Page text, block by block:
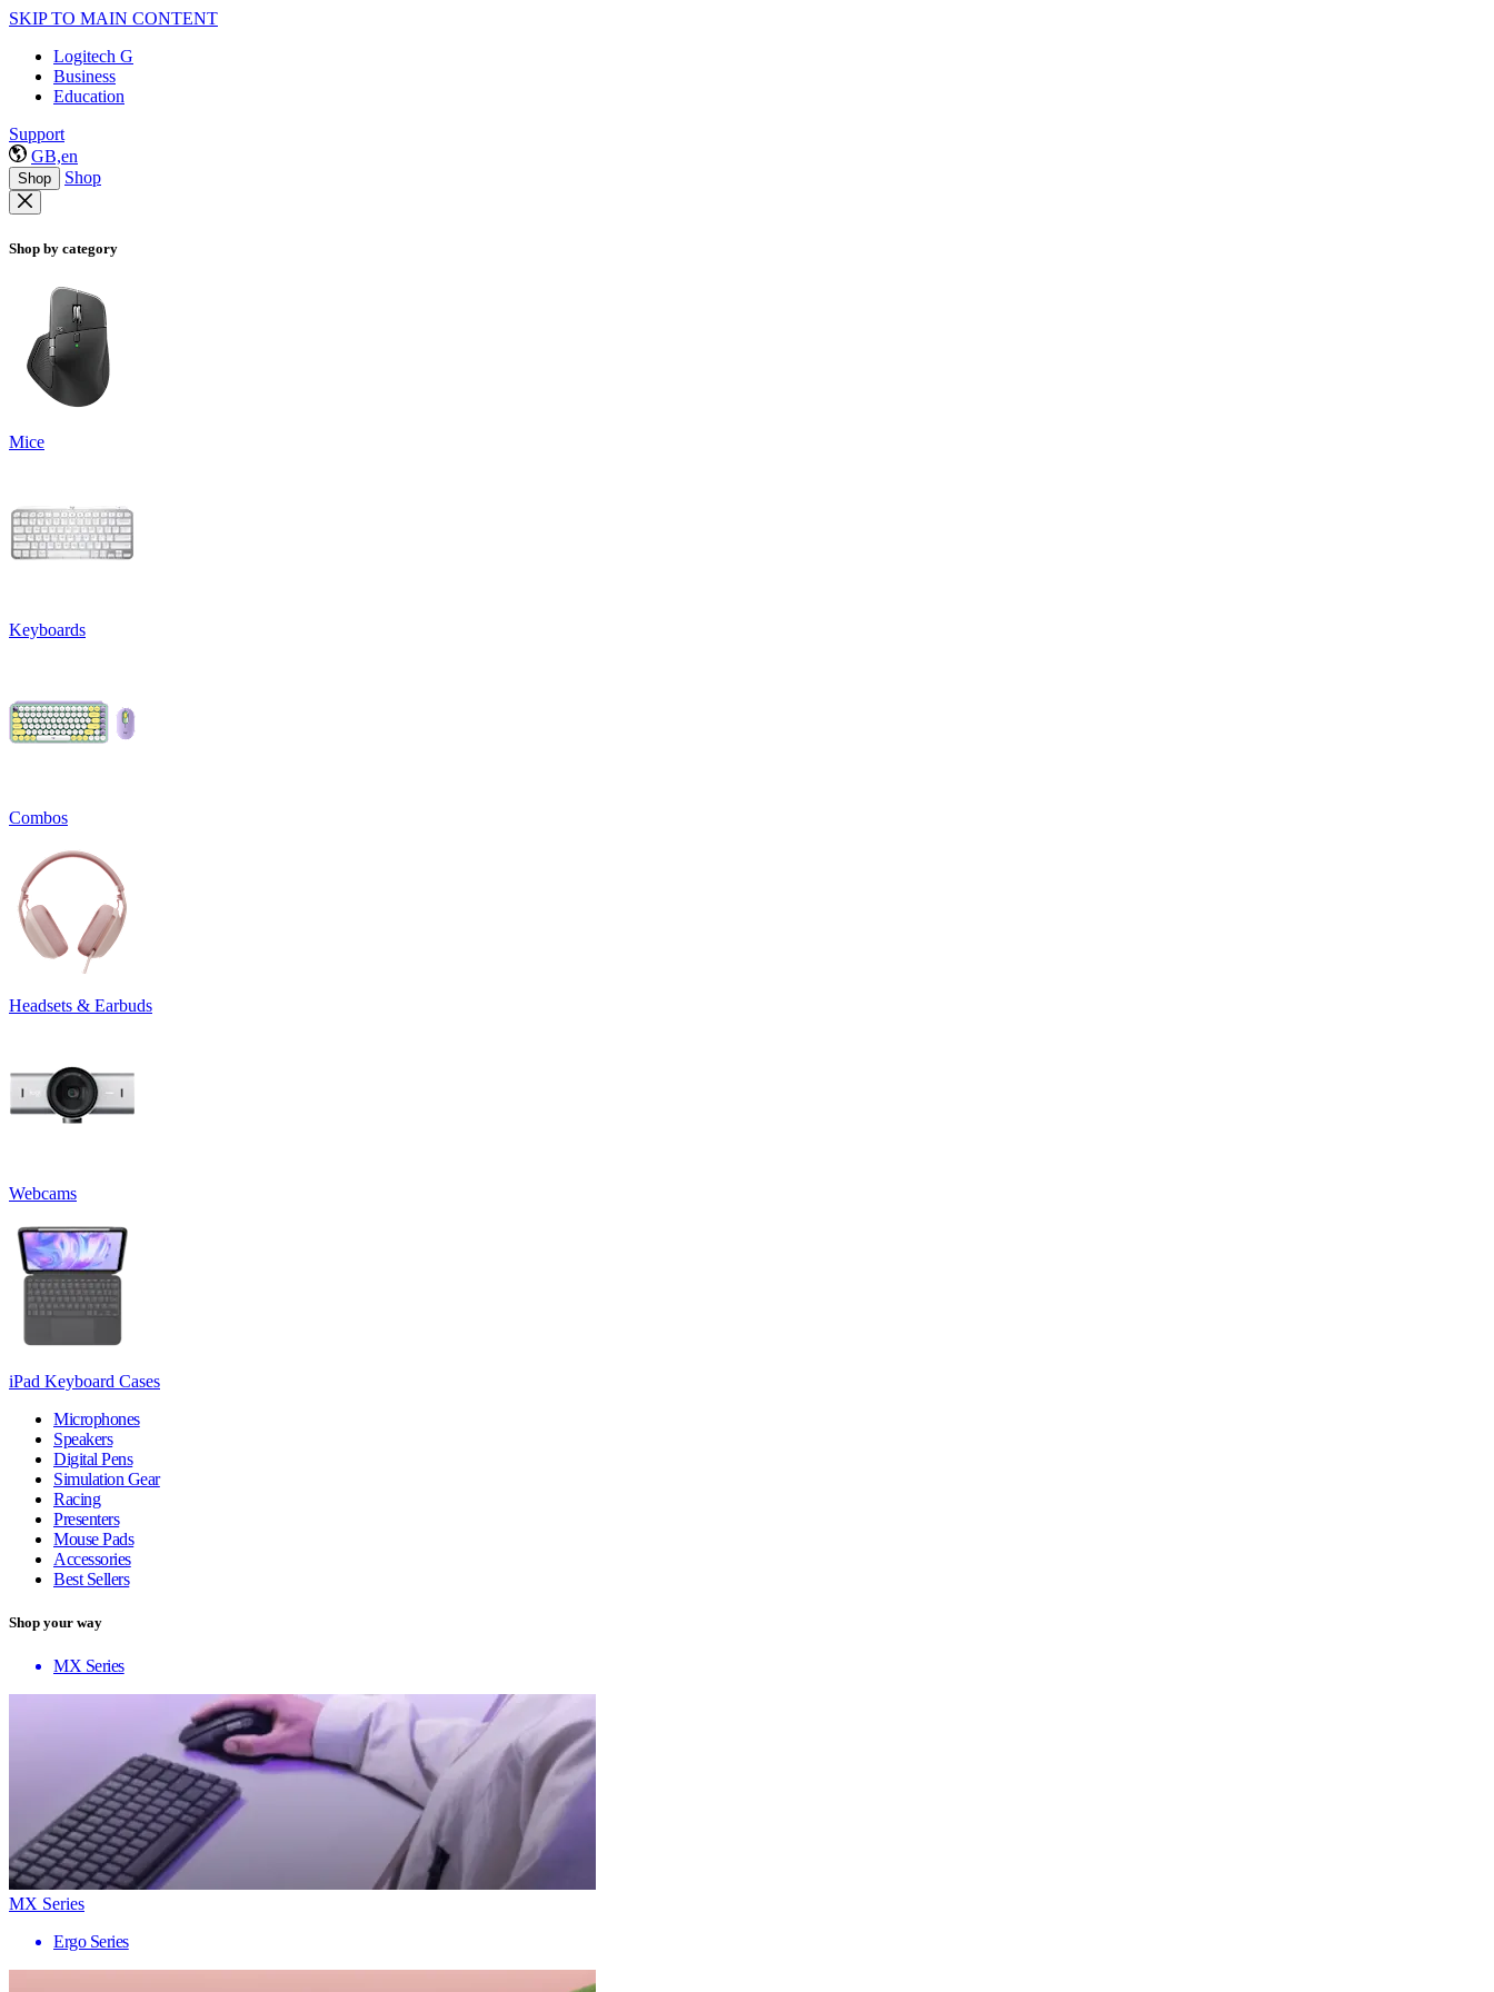
SKIP TO MAIN CONTENT
Logitech G
Business
Education
Support
GB,en
Shop Shop
Shop by category
Mice
Keyboards
Combos
Headsets & Earbuds
Webcams
iPad Keyboard Cases
Microphones
Speakers
Digital Pens
Simulation Gear
Racing
Presenters
Mouse Pads
Accessories
Best Sellers
Shop your way
MX Series
MX Series
Ergo Series